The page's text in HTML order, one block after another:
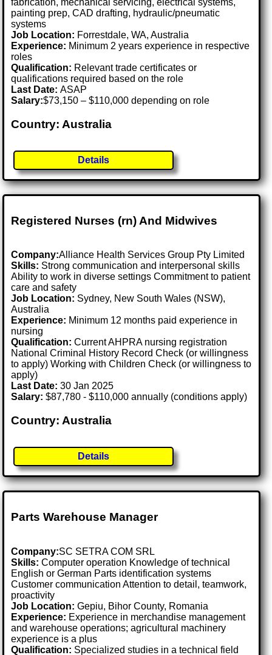
fabrication, mechanical servicing, electrical systems,
painting prep, CAD drafting, hydraulic/pneumatic
systems
Job Location: Forrestdale, WA, Australia
Experience: Minimum 2 years experience in respective
roles
Qualification: Relevant trade certificates or
qualifications required based on the role
Last Date:ASAP
Salary:$73,150 – $110,000 depending on role
Country: Australia
Details
Registered Nurses (rn) And Midwives
Company:Alliance Health Services Group Pty Limited
Skills: Strong communication and interpersonal skills
Ability to work in diverse settings Commitment to patient
care and safety
Job Location: Sydney, New South Wales (NSW),
Australia
Experience: Minimum 12 months paid experience in
nursing
Qualification: Current AHPRA nursing registration
National Criminal History Record Check (or willingness
to apply) Working with Children Check (or willingness to
apply)
Last Date:30 Jan 2025
Salary: $87,780 - $110,000 annually (conditions apply)
Country: Australia
Details
Parts Warehouse Manager
Company:SC SETRA COM SRL
Skills: Computer operation Knowledge of technical
English or German Parts identification systems
Customer communication Attention to detail, teamwork,
proactivity
Job Location:Gepiu, Bihor County, Romania
Experience: Experience in merchandise management
and warehouse operations; agricultural machinery
experience is a plus
Qualification: Specialized studies in a technical field